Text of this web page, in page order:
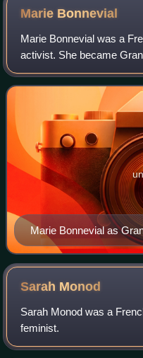
Marie Bonnevial
Marie Bonnevial was a
activist. She became
Council of Le Droit
Marie Bonnevial as
Council of Le Droit
Sarah Monod
Sarah Monod was a
feminist.